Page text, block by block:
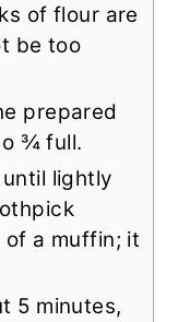
of flour are
be too
prepared
¾ full.
lightly
a muffin; it
5 minutes,